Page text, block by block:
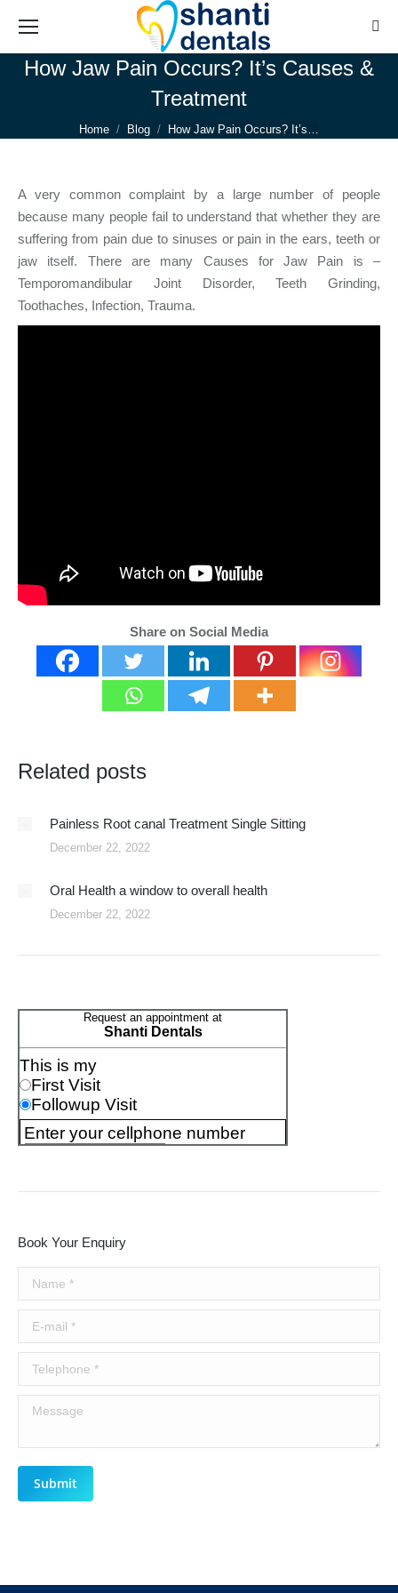
How Jaw Pain Occurs? It’s Causes &
Treatment
You are here:
Home Blog How Jaw Pain Occurs? It’s…
A very common complaint by a large number of people
because many people fail to understand that whether they are
suffering from pain due to sinuses or pain in the ears, teeth or
jaw itself. There are many Causes for Jaw Pain is –
Temporomandibular Joint Disorder, Teeth Grinding,
Toothaches, Infection, Trauma.
Share on Social Media
Related posts
Painless Root canal Treatment Single Sitting
December 22, 2022
Oral Health a window to overall health
December 22, 2022
Book Your Enquiry
Name *
E-mail *
Telephone *
Message
Submit